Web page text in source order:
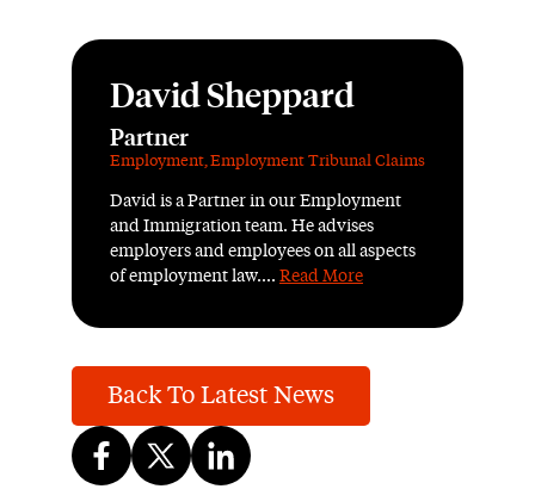
David Sheppard
Partner
Employment,Employment Tribunal Claims
David is a Partner in our Employment
and Immigration team. He advises
employers and employees on all aspects
of employment law.... Read More
Back To Latest News